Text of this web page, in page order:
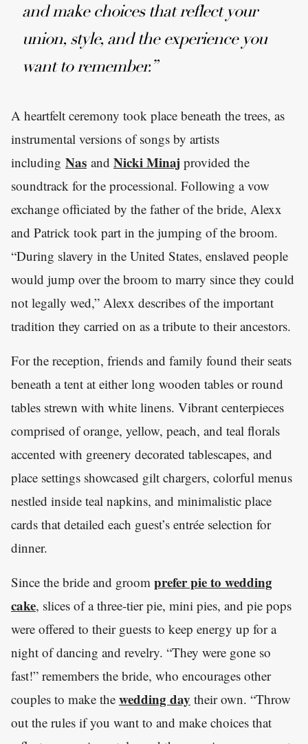
and make choices that reflect your
union, style, and the experience you
want to remember.”
A heartfelt ceremony took place beneath the trees, as
instrumental versions of songs by artists
including Nas and Nicki Minaj provided the
soundtrack for the processional. Following a vow
exchange officiated by the father of the bride, Alexx
and Patrick took part in the jumping of the broom.
“During slavery in the United States, enslaved people
would jump over the broom to marry since they could
not legally wed,” Alexx describes of the important
tradition they carried on as a tribute to their ancestors.
For the reception, friends and family found their seats
beneath a tent at either long wooden tables or round
tables strewn with white linens. Vibrant centerpieces
comprised of orange, yellow, peach, and teal florals
accented with greenery decorated tablescapes, and
place settings showcased gilt chargers, colorful menus
nestled inside teal napkins, and minimalistic place
cards that detailed each guest’s entrée selection for
dinner.
Since the bride and groom prefer pie to wedding
cake, slices of a three-tier pie, mini pies, and pie pops
were offered to their guests to keep energy up for a
night of dancing and revelry. “They were gone so
fast!” remembers the bride, who encourages other
couples to make the wedding day their own. “Throw
out the rules if you want to and make choices that